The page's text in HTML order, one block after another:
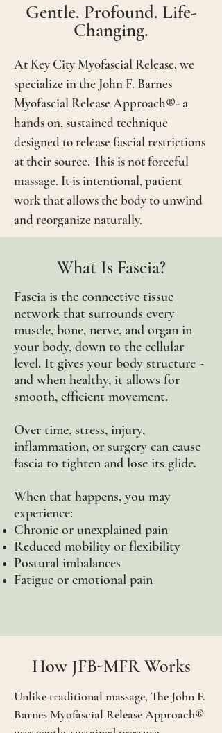
Gentle. Profound. Life-
Changing.
At Key City Myofascial Release, we
specialize in the John F. Barnes
Myofascial Release Approach®- a
hands on, sustained technique
designed to release fascial restrictions
at their source. This is not forceful
massage. It is intentional, patient
work that allows the body to unwind
and reorganize naturally.
What Is Fascia?
Fascia is the connective tissue
network that surrounds every
muscle, bone, nerve, and organ in
your body, down to the cellular
level. It gives your body structure -
and when healthy, it allows for
smooth, efficient movement.
Over time, stress, injury,
inflammation, or surgery can cause
fascia to tighten and lose its glide.
When that happens, you may
experience:
Chronic or unexplained pain
Reduced mobility or flexibility
Postural imbalances
Fatigue or emotional pain
How JFB-MFR Works
Unlike traditional massage, The John F.
Barnes Myofascial Release Approach®